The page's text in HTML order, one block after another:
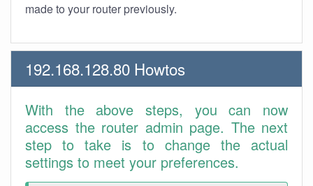
made to your router previously.
192.168.128.80 Howtos
With the above steps, you can now
access the router admin page. The next
step to take is to change the actual
settings to meet your preferences.